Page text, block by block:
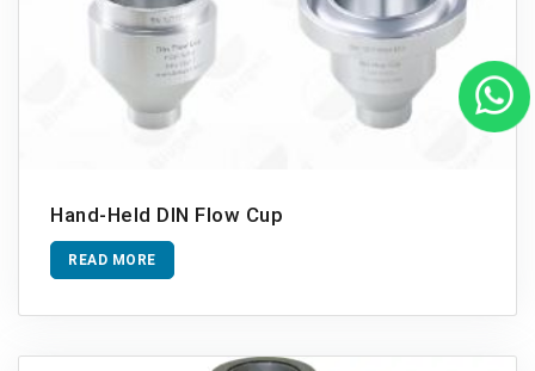
Hand-Held DIN Flow Cup
READ MORE